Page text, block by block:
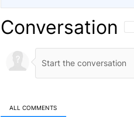
Conversation
ALL COMMENTS